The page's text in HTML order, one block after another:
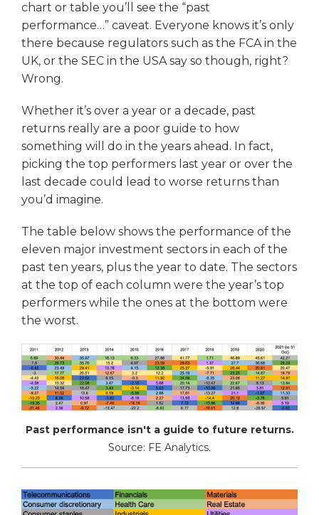
chart or table you’ll see the “past
performance…” caveat. Everyone knows it’s only
there because regulators such as the FCA in the
UK, or the SEC in the USA say so though, right?
Wrong.
Whether it’s over a year or a decade, past
returns really are a poor guide to how
something will do in the years ahead. In fact,
picking the top performers last year or over the
last decade could lead to worse returns than
you’d imagine.
The table below shows the performance of the
eleven major investment sectors in each of the
past ten years, plus the year to date. The sectors
at the top of each column were the year’s top
performers while the ones at the bottom were
the worst.
Past performance isn't a guide to future returns.
Source: FE Analytics.